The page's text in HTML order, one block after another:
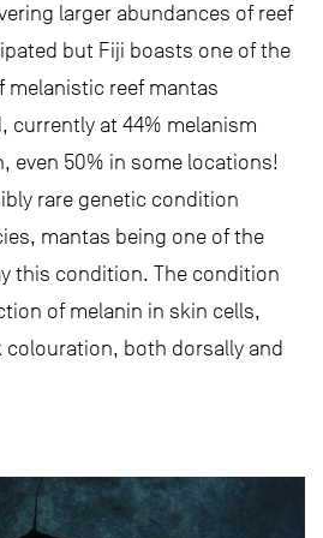
larger abundances of reef
but Fiji boasts one of the
reef mantas
currently at 44% melanism
even 50% in some locations!
rare genetic condition
mantas being one of the
this condition. The condition
of melanin in skin cells,
colouration, both dorsally and